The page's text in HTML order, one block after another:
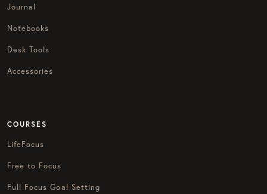
Journal
Notebooks
Desk Tools
Accessories
COURSES
LifeFocus
Free to Focus
Full Focus Goal Setting